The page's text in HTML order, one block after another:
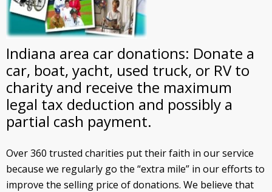
Indiana area car donations: Donate a
car, boat, yacht, used truck, or RV to
charity and receive the maximum
legal tax deduction and possibly a
partial cash payment.
Over 360 trusted charities put their faith in our service
because we regularly go the “extra mile” in our efforts to
improve the selling price of donations. We believe that